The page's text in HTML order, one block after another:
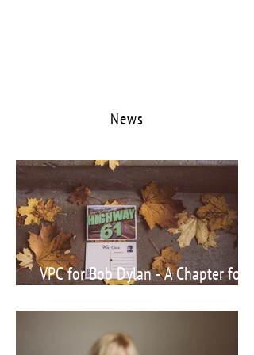
News
VPC for Bob Dylan - A Chapter for